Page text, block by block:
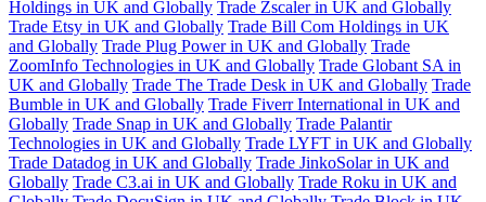
Holdings in UK and Globally Trade Zscaler in UK and Globally
Trade Etsy in UK and Globally Trade Bill Com Holdings in UK
and Globally Trade Plug Power in UK and Globally Trade
ZoomInfo Technologies in UK and Globally Trade Globant SA in
UK and Globally Trade The Trade Desk in UK and Globally Trade
Bumble in UK and Globally Trade Fiverr International in UK and
Globally Trade Snap in UK and Globally Trade Palantir
Technologies in UK and Globally Trade LYFT in UK and Globally
Trade Datadog in UK and Globally Trade JinkoSolar in UK and
Globally Trade C3.ai in UK and Globally Trade Roku in UK and